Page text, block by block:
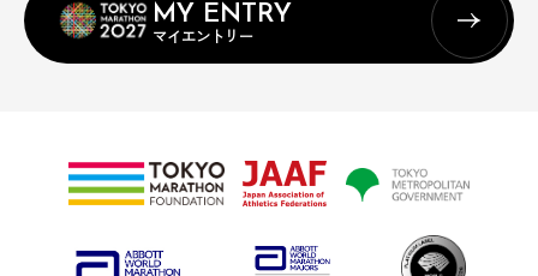
MY ENTRY
マイエントリー